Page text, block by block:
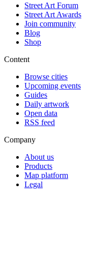
Street Art Forum
Street Art Awards
Join community
Blog
Shop
Content
Browse cities
Upcoming events
Guides
Daily artwork
Open data
RSS feed
Company
About us
Products
Map platform
Legal